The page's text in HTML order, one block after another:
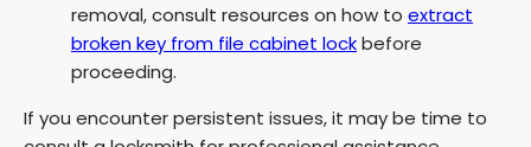
removal, consult resources on how to extract
broken key from file cabinet lockbefore
proceeding.
If you encounter persistent issues, it may be time to